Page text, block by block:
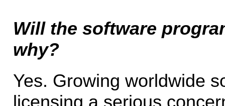
Will the software
why?
Yes. Growing worldwide
licensing a serious